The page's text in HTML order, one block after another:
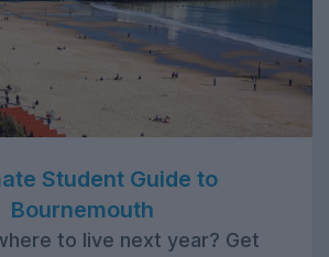
Student Guide to
Bournemouth
to live next year? Get